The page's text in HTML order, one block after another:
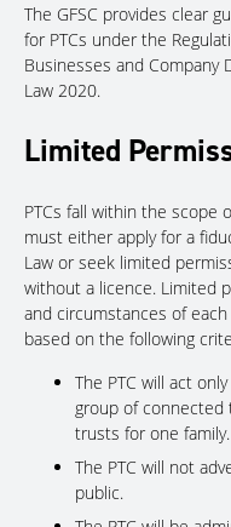
The GFSC provides clear
for PTCs under the
Businesses and Company
Law 2020.
Limited
PTCs fall within the scope
must either apply for a
Law or seek limited
without a licence. Limited
and circumstances of
based on the following
The PTC will act
group of
trusts for one family.
The PTC will not
public.